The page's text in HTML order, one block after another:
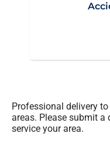
Professional delivery to
areas. Please submit a
service your area.